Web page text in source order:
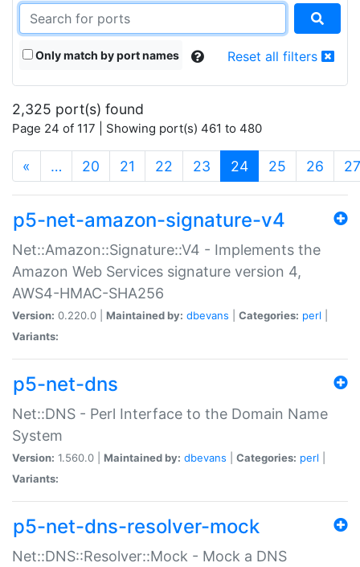
Only match by port names Reset all filters
2,325 port(s) found
Page 24 of 117 | Showing port(s) 461 to 480
« … 20 21 22 23 24(current)
25 26 27
p5-net-amazon-signature-v4
Net::Amazon::Signature::V4 - Implements the
Amazon Web Services signature version 4,
AWS4-HMAC-SHA256
Version: 0.220.0 | Maintained by: dbevans Categories: perl
Variants:
p5-net-dns
Net::DNS - Perl Interface to the Domain Name
System
Version: 1.560.0 | Maintained by: dbevans Categories: perl
Variants:
p5-net-dns-resolver-mock
Net::DNS::Resolver::Mock - Mock a DNS